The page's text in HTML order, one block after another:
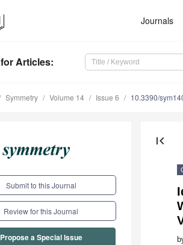
Journals
for Articles:
Symmetry Volume 14 Issue 6 10.3390/
Submit to this Journal
Review for this Journal
Propose a Special Issue
first_page